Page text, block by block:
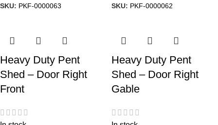
SKU: PKF-0000063 SKU: PKF-0000062
Heavy Duty Pent
Shed – Door Right
Front
Heavy Duty Pent
Shed – Door Right
Gable